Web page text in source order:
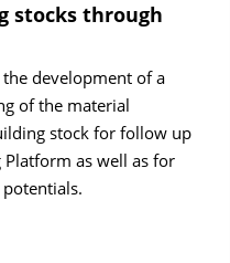
stocks through
development of a
of the material
stock for follow up
as well as for